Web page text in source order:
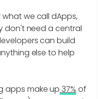
we call dApps,
don't need a central
can build
else to help
apps make up 37% of